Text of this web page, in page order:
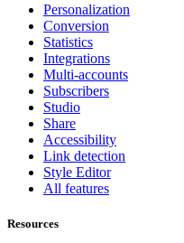
Personalization
Conversion
Statistics
Integrations
Multi-accounts
Subscribers
Studio
Share
Accessibility
Link detection
Style Editor
All features
Resources